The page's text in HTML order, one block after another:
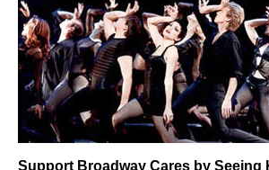
Support Broadway Cares by Seeing